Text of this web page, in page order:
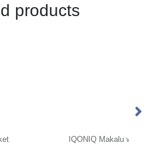
products
polyester soft shell jacket